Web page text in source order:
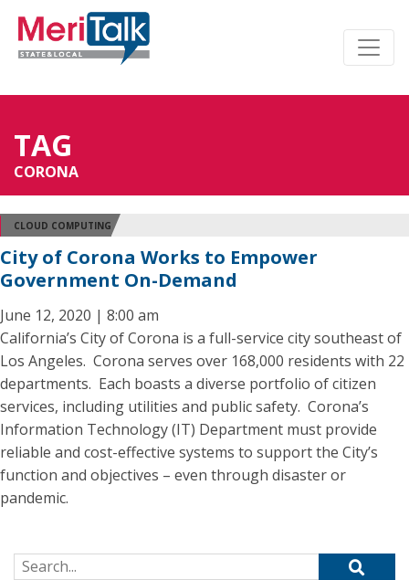
TAG
CORONA
CLOUD COMPUTING
City of Corona Works to Empower
Government On-Demand
June 12, 2020 | 8:00 am
California’s City of Corona is a full-service city southeast of
Los Angeles. Corona serves over 168,000 residents with 22
departments. Each boasts a diverse portfolio of citizen
services, including utilities and public safety. Corona’s
Information Technology (IT) Department must provide
reliable and cost-effective systems to support the City’s
function and objectives – even through disaster or
pandemic.
Search for: